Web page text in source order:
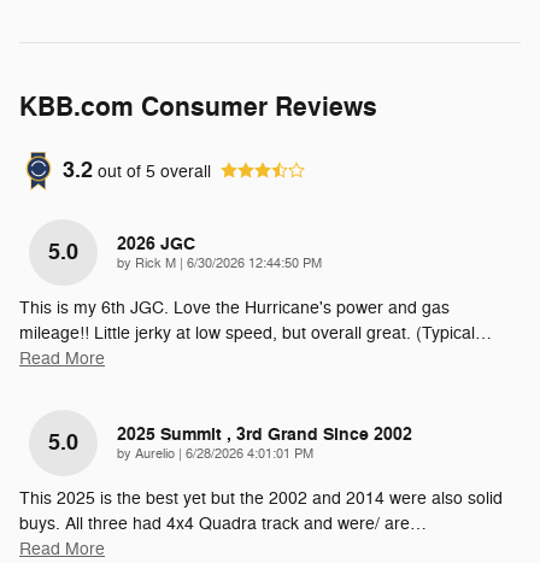
KBB.com Consumer Reviews
3.2 out of 5 overall
5.0 2026 JGC
by Rick M | on
6/30/2026 12:44:50 PM
This is my 6th JGC. Love the Hurricane's power and gas
mileage!! Little jerky at low speed, but overall great. (Typical…
Read More
5.0 2025 Summit , 3rd Grand Since 2002
by Aurelio | on
6/28/2026 4:01:01 PM
This 2025 is the best yet but the 2002 and 2014 were also solid
buys. All three had 4x4 Quadra track and were/ are…
Read More